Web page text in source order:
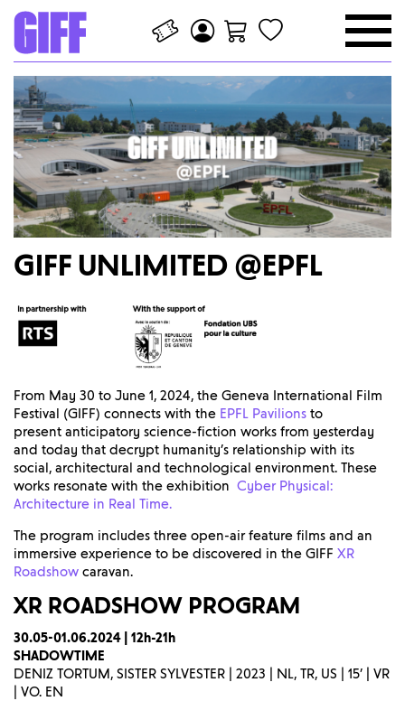
GIFF UNLIMITED @EPFL
From May 30 to June 1, 2024, the Geneva International Film
Festival (GIFF) connects with the EPFL Pavilions to
present anticipatory science-fiction works from yesterday
and today that decrypt humanity’s relationship with its
social, architectural and technological environment. These
works resonate with the exhibition Cyber Physical:
Architecture in Real Time.
The program includes three open-air feature films and an
immersive experience to be discovered in the GIFF XR
Roadshow caravan.
XR ROADSHOW PROGRAM
30.05-01.06.2024 | 12h-21h
SHADOWTIME
DENIZ TORTUM, SISTER SYLVESTER | 2023 | NL, TR, US | 15’ | VR
| VO. EN